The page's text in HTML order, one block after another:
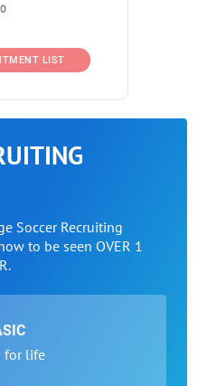
LIST
Soccer Recruiting
to be seen OVER 1
for life